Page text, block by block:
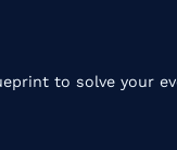
to solve your